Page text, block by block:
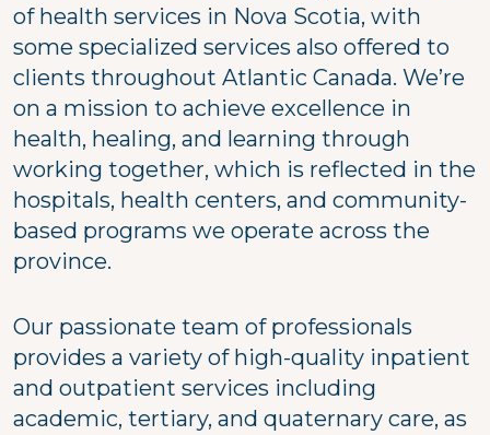
of health services in Nova Scotia, with
some specialized services also offered to
clients throughout Atlantic Canada. We’re
on a mission to achieve excellence in
health, healing, and learning through
working together, which is reflected in the
hospitals, health centers, and community-
based programs we operate across the
province.
Our passionate team of professionals
provides a variety of high-quality inpatient
and outpatient services including
academic, tertiary, and quaternary care, as